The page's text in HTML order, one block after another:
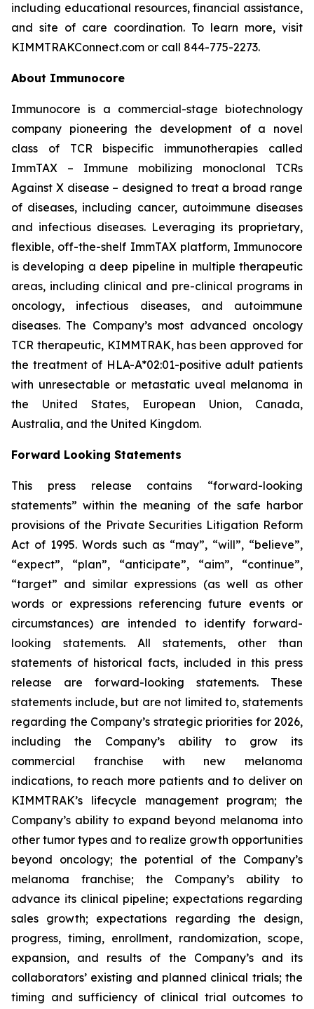
including educational resources, financial assistance,
and site of care coordination. To learn more, visit
KIMMTRAKConnect.com or call 844-775-2273.
About Immunocore
Immunocore is a commercial-stage biotechnology
company pioneering the development of a novel
class of TCR bispecific immunotherapies called
ImmTAX – Immune mobilizing monoclonal TCRs
Against X disease – designed to treat a broad range
of diseases, including cancer, autoimmune diseases
and infectious diseases. Leveraging its proprietary,
flexible, off-the-shelf ImmTAX platform, Immunocore
is developing a deep pipeline in multiple therapeutic
areas, including clinical and pre-clinical programs​ in
oncology, infectious diseases, and autoimmune
diseases. The Company’s most advanced oncology
TCR therapeutic, KIMMTRAK, has been approved for
the treatment of HLA-A*02:01-positive adult patients
with unresectable or metastatic uveal melanoma in
the United States, European Union, Canada,
Australia, and the United Kingdom.
Forward Looking Statements
This press release contains “forward-looking
statements” within the meaning of the safe harbor
provisions of the Private Securities Litigation Reform
Act of 1995. Words such as “may”, “will”, “believe”,
“expect”, “plan”, “anticipate”, “aim”, “continue”,
“target” and similar expressions (as well as other
words or expressions referencing future events or
circumstances) are intended to identify forward-
looking statements. All statements, other than
statements of historical facts, included in this press
release are forward-looking statements. These
statements include, but are not limited to, statements
regarding the Company’s strategic priorities for 2026,
including the Company’s ability to grow its
commercial franchise with new melanoma
indications, to reach more patients and to deliver on
KIMMTRAK’s lifecycle management program; the
Company’s ability to expand beyond melanoma into
other tumor types and to realize growth opportunities
beyond oncology; the potential of the Company’s
melanoma franchise; the Company’s ability to
advance its clinical pipeline; expectations regarding
sales growth; expectations regarding the design,
progress, timing, enrollment, randomization, scope,
expansion, and results of the Company’s and its
collaborators’ existing and planned clinical trials; the
timing and sufficiency of clinical trial outcomes to